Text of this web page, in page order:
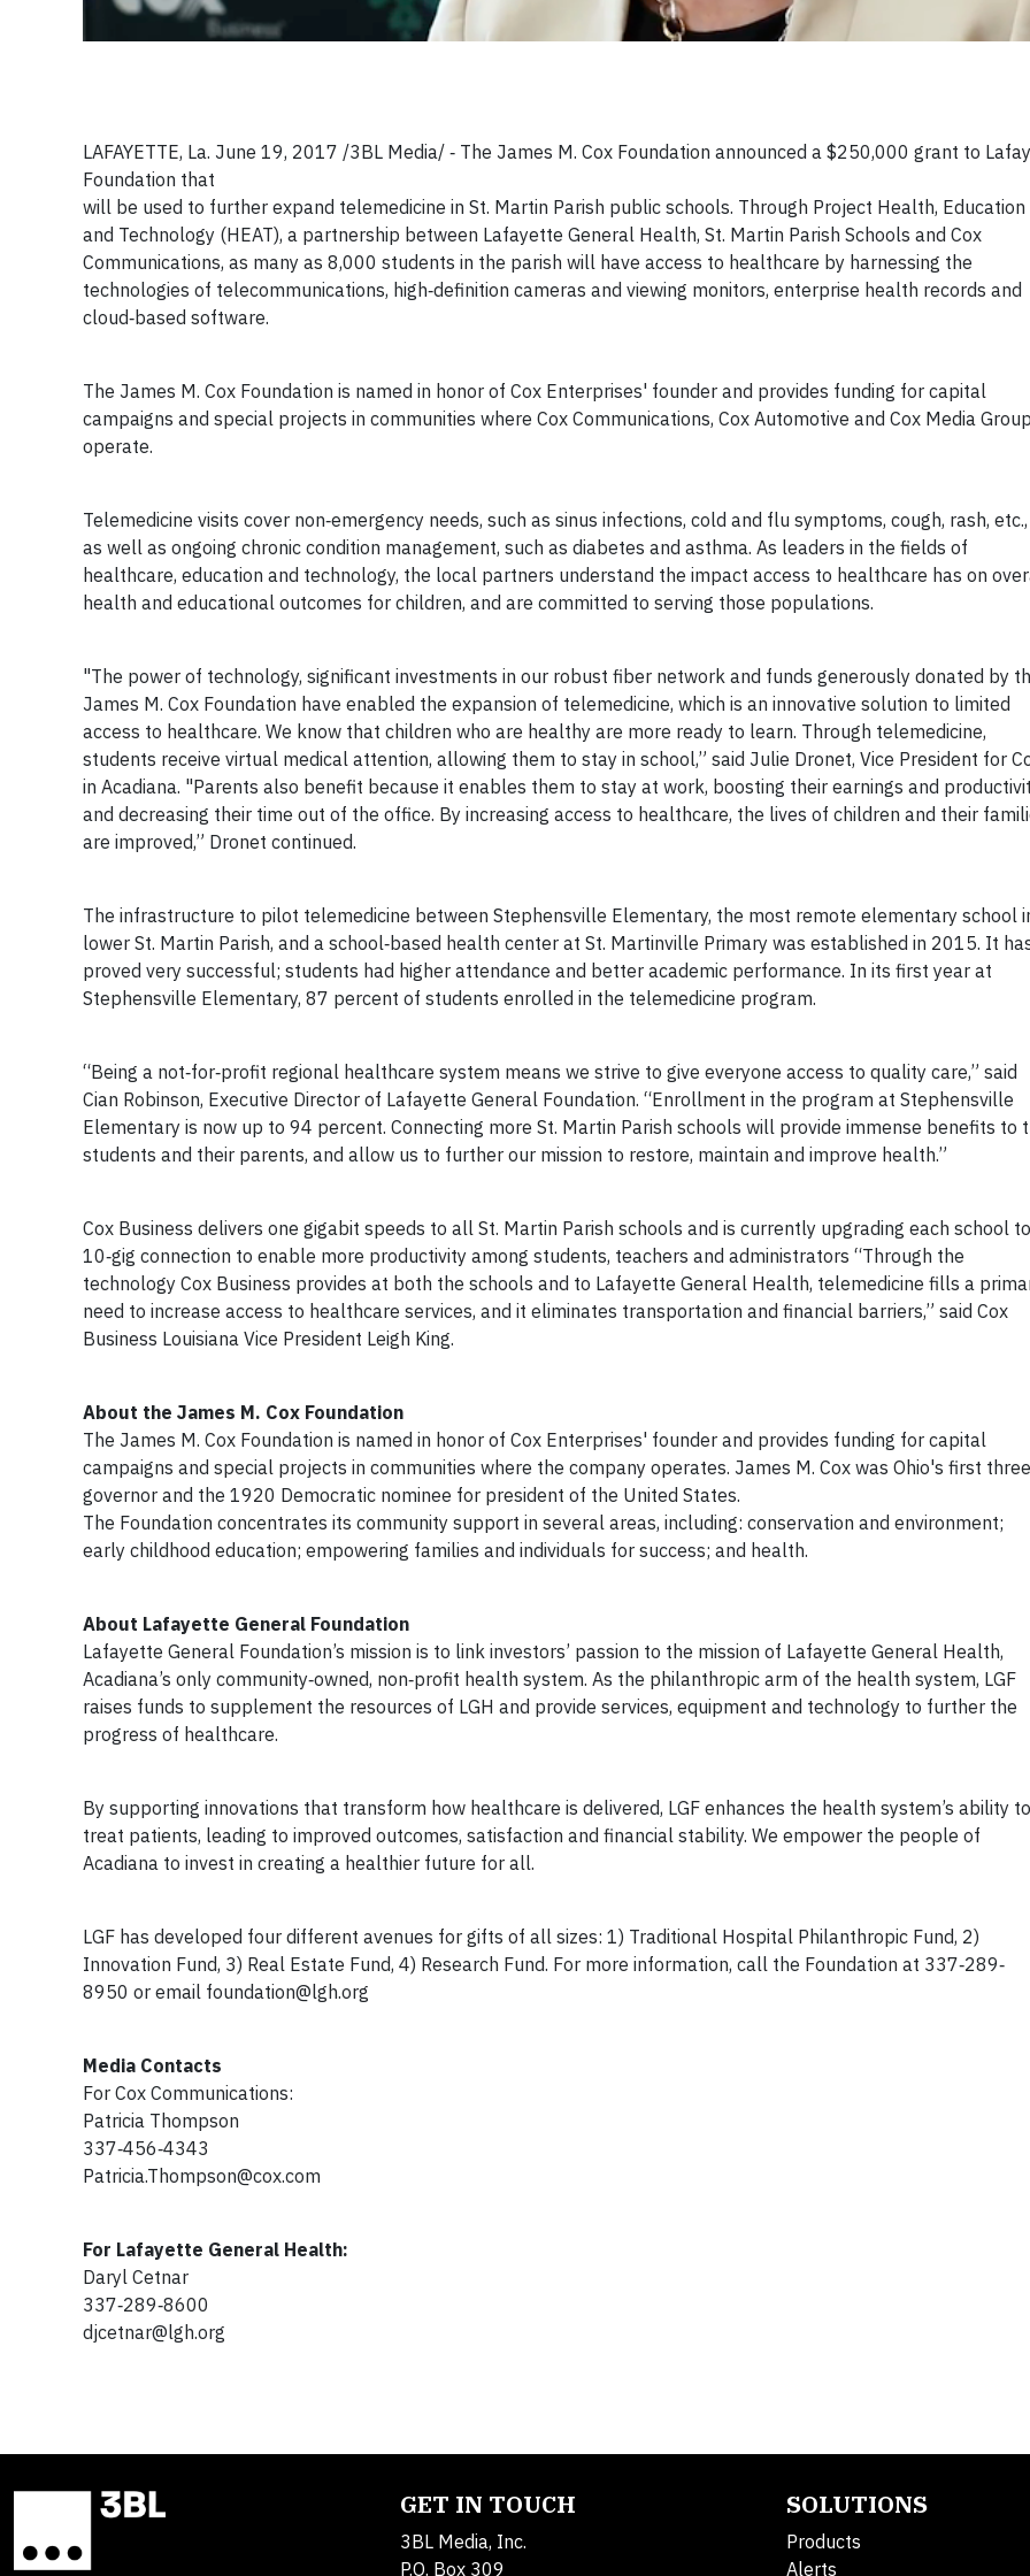
LAFAYETTE, La. June 19, 2017 /3BL Media/ ‐ The James M. Cox Foundation announced a $250,000 grant to
Foundation that
will be used to further expand telemedicine in St. Martin Parish public schools. Through Project Health, Education
and Technology (HEAT), a partnership between Lafayette General Health, St. Martin Parish Schools and Cox
Communications, as many as 8,000 students in the parish will have access to healthcare by harnessing the
technologies of telecommunications, high‐definition cameras and viewing monitors, enterprise health records and
cloud‐based software.
The James M. Cox Foundation is named in honor of Cox Enterprises' founder and provides funding for capital
campaigns and special projects in communities where Cox Communications, Cox Automotive and Cox Media Group
operate.
Telemedicine visits cover non‐emergency needs, such as sinus infections, cold and flu symptoms, cough, rash, etc.,
as well as ongoing chronic condition management, such as diabetes and asthma. As leaders in the fields of
healthcare, education and technology, the local partners understand the impact access to healthcare has on
health and educational outcomes for children, and are committed to serving those populations.
"The power of technology, significant investments in our robust fiber network and funds generously donated by
James M. Cox Foundation have enabled the expansion of telemedicine, which is an innovative solution to limited
access to healthcare. We know that children who are healthy are more ready to learn. Through telemedicine,
students receive virtual medical attention, allowing them to stay in school,” said Julie Dronet, Vice President for
in Acadiana. "Parents also benefit because it enables them to stay at work, boosting their earnings and
and decreasing their time out of the office. By increasing access to healthcare, the lives of children and their
are improved,” Dronet continued.
The infrastructure to pilot telemedicine between Stephensville Elementary, the most remote elementary school
lower St. Martin Parish, and a school‐based health center at St. Martinville Primary was established in 2015. It
proved very successful; students had higher attendance and better academic performance. In its first year at
Stephensville Elementary, 87 percent of students enrolled in the telemedicine program.
“Being a not‐for‐profit regional healthcare system means we strive to give everyone access to quality care,” said
Cian Robinson, Executive Director of Lafayette General Foundation. “Enrollment in the program at Stephensville
Elementary is now up to 94 percent. Connecting more St. Martin Parish schools will provide immense benefits to
students and their parents, and allow us to further our mission to restore, maintain and improve health.”
Cox Business delivers one gigabit speeds to all St. Martin Parish schools and is currently upgrading each school
10‐gig connection to enable more productivity among students, teachers and administrators “Through the
technology Cox Business provides at both the schools and to Lafayette General Health, telemedicine fills a
need to increase access to healthcare services, and it eliminates transportation and financial barriers,” said Cox
Business Louisiana Vice President Leigh King.
About the James M. Cox Foundation
The James M. Cox Foundation is named in honor of Cox Enterprises' founder and provides funding for capital
campaigns and special projects in communities where the company operates. James M. Cox was Ohio's first
governor and the 1920 Democratic nominee for president of the United States.
The Foundation concentrates its community support in several areas, including: conservation and environment;
early childhood education; empowering families and individuals for success; and health.
About Lafayette General Foundation
Lafayette General Foundation’s mission is to link investors’ passion to the mission of Lafayette General Health,
Acadiana’s only community‐owned, non‐profit health system. As the philanthropic arm of the health system, LGF
raises funds to supplement the resources of LGH and provide services, equipment and technology to further the
progress of healthcare.
By supporting innovations that transform how healthcare is delivered, LGF enhances the health system’s ability to
treat patients, leading to improved outcomes, satisfaction and financial stability. We empower the people of
Acadiana to invest in creating a healthier future for all.
LGF has developed four different avenues for gifts of all sizes: 1) Traditional Hospital Philanthropic Fund, 2)
Innovation Fund, 3) Real Estate Fund, 4) Research Fund. For more information, call the Foundation at 337‐289‐
8950 or email foundation@lgh.org
Media Contacts
For Cox Communications:
Patricia Thompson
337‐456‐4343
Patricia.Thompson@cox.com
For Lafayette General Health:
Daryl Cetnar
337‐289‐8600
djcetnar@lgh.org
GET IN TOUCH
3BL Media, Inc.
P.O. Box 309
SOLUTIONS
Products
Alerts